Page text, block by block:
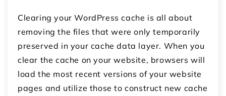
Clearing your WordPress cache is all about
removing the files that were only temporarily
preserved in your cache data layer. When you
clear the cache on your website, browsers will
load the most recent versions of your website
pages and utilize those to construct new cache